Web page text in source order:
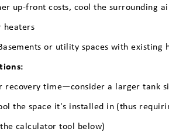
up-front costs, cool the surrounding
heaters
or utility spaces with existing
recovery time—consider a larger tank
the space it's installed in (thus
calculator tool below)